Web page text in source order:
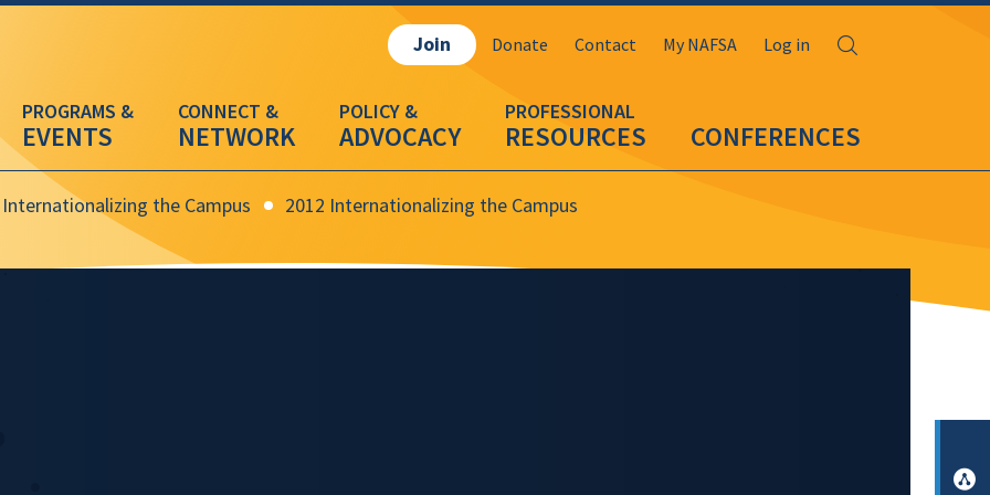
EVENTS NETWORK ADVOCACY RESOURCES CONFERENCES
Join Donate Contact My NAFSA Log in
Internationalizing the Campus 2012 Internationalizing the Campus